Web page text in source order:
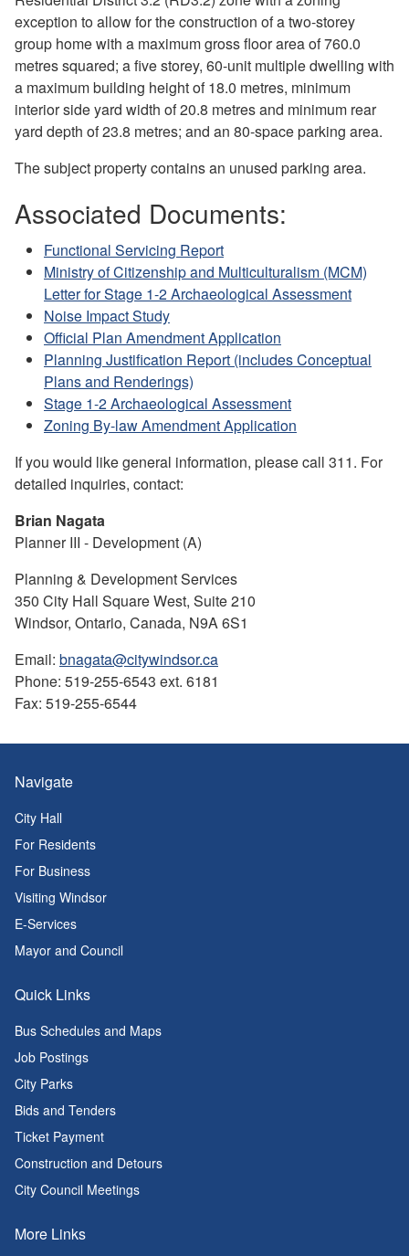
exception to allow for the construction of a two-storey
group home with a maximum gross floor area of 760.0
metres squared; a five storey, 60-unit multiple dwelling with
a maximum building height of 18.0 metres, minimum
interior side yard width of 20.8 metres and minimum rear
yard depth of 23.8 metres; and an 80-space parking area.
The subject property contains an unused parking area.
Associated Documents:
Functional Servicing Report
Ministry of Citizenship and Multiculturalism (MCM)
Letter for Stage 1-2 Archaeological Assessment
Noise Impact Study
Official Plan Amendment Application
Planning Justification Report (includes Conceptual
Plans and Renderings)
Stage 1-2 Archaeological Assessment
Zoning By-law Amendment Application
If you would like general information, please call 311. For
detailed inquiries, contact:
Brian Nagata
Planner III - Development (A)
Planning & Development Services
350 City Hall Square West, Suite 210
Windsor, Ontario, Canada, N9A 6S1
Email: bnagata@citywindsor.ca
Phone: 519-255-6543 ext. 6181
Fax: 519-255-6544
Navigate
City Hall
For Residents
For Business
Visiting Windsor
E-Services
Mayor and Council
Quick Links
Bus Schedules and Maps
Job Postings
City Parks
Bids and Tenders
Ticket Payment
Construction and Detours
City Council Meetings
More Links